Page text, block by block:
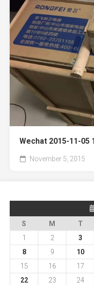
Wechat 2015-11-05
November 5, 2015
S
M T
1
2 3
8
9 10
15
16 17
22
23 24